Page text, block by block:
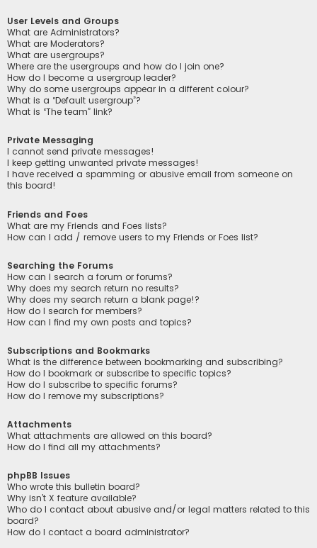
User Levels and Groups
What are Administrators?
What are Moderators?
What are usergroups?
Where are the usergroups and how do I join one?
How do I become a usergroup leader?
Why do some usergroups appear in a different colour?
What is a “Default usergroup”?
What is “The team” link?
Private Messaging
I cannot send private messages!
I keep getting unwanted private messages!
I have received a spamming or abusive email from someone on
this board!
Friends and Foes
What are my Friends and Foes lists?
How can I add / remove users to my Friends or Foes list?
Searching the Forums
How can I search a forum or forums?
Why does my search return no results?
Why does my search return a blank page!?
How do I search for members?
How can I find my own posts and topics?
Subscriptions and Bookmarks
What is the difference between bookmarking and subscribing?
How do I bookmark or subscribe to specific topics?
How do I subscribe to specific forums?
How do I remove my subscriptions?
Attachments
What attachments are allowed on this board?
How do I find all my attachments?
phpBB Issues
Who wrote this bulletin board?
Why isn’t X feature available?
Who do I contact about abusive and/or legal matters related to this
board?
How do I contact a board administrator?